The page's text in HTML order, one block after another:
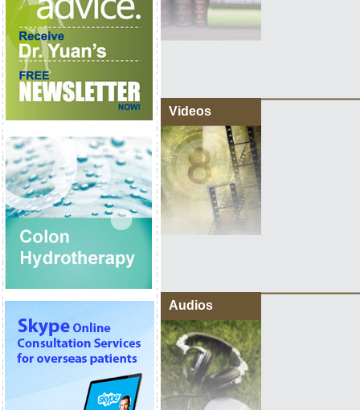
Videos
Audios